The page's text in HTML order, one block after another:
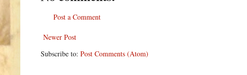
Post a Comment
Newer Post
Subscribe to: Post Comments (Atom)